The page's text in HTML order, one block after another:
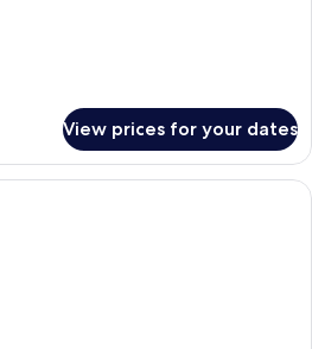
View prices for your dates
A hotel room with a large bed, a